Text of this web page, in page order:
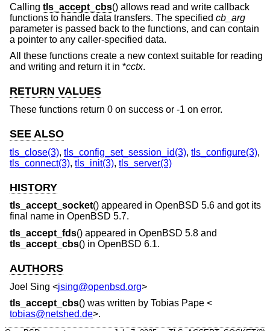
Calling tls_accept_cbs() allows read and write callback
functions to handle data transfers. The specified cb_arg
parameter is passed back to the functions, and can contain
a pointer to any caller-specified data.
All these functions create a new context suitable for reading
and writing and return it in *cctx.
RETURN VALUES
These functions return 0 on success or -1 on error.
SEE ALSO
tls_close(3), tls_config_set_session_id(3), tls_configure(3),
tls_connect(3), tls_init(3), tls_server(3)
HISTORY
tls_accept_socket() appeared in OpenBSD 5.6 and got its
final name in OpenBSD 5.7.
tls_accept_fds() appeared in OpenBSD 5.8 and
tls_accept_cbs() in OpenBSD 6.1.
AUTHORS
Joel Sing <jsing@openbsd.org>
tls_accept_cbs() was written by Tobias Pape <
tobias@netshed.de>.